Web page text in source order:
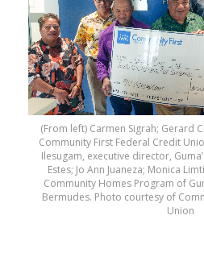
(From left) Carmen Sigrah; Gerard
Community First Federal Credit
Ilesugam, executive director,
Estes; Jo Ann Juaneza; Monica
Community Homes Program of
Bermudes. Photo courtesy of
Union